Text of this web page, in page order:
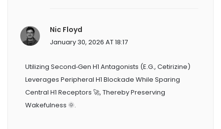
Nic Floyd
January 30, 2026 AT 18:17
Utilizing Second‑gen H1 Antagonists (e.g., Cetirizine)
Leverages Peripheral H1 Blockade While Sparing
Central H1 Receptors 🚀, Thereby Preserving
Wakefulness 🌞.